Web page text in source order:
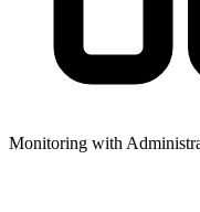
Monitoring with